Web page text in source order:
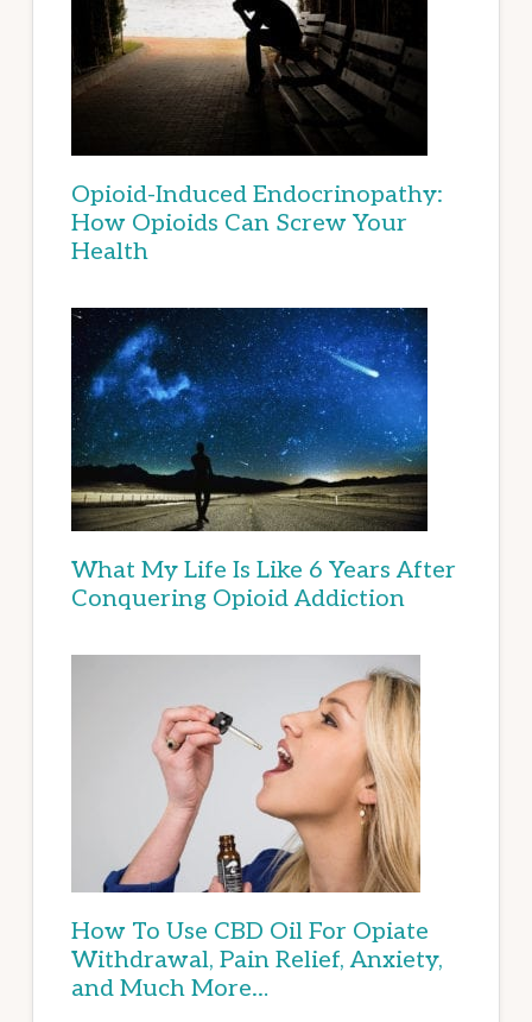
Opioid-Induced Endocrinopathy:
How Opioids Can Screw Your
Health
What My Life Is Like 6 Years After
Conquering Opioid Addiction
How To Use CBD Oil For Opiate
Withdrawal, Pain Relief, Anxiety,
and Much More…